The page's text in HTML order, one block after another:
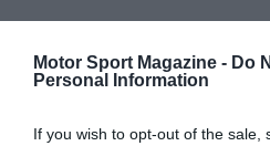
Motor Sport Magazine - Do
Personal Information
If you wish to opt-out of the sale,